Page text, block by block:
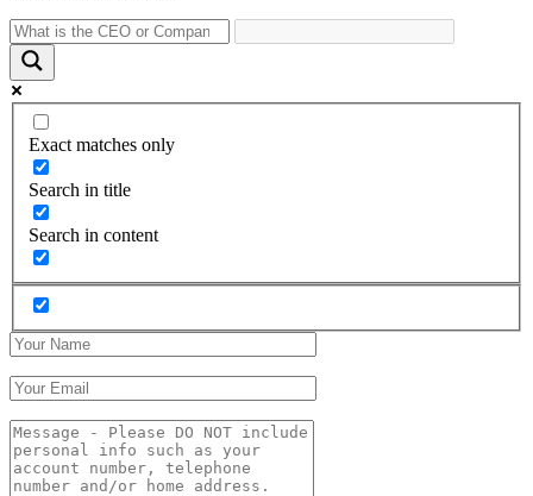
Exact matches only
Search in title
Search in content